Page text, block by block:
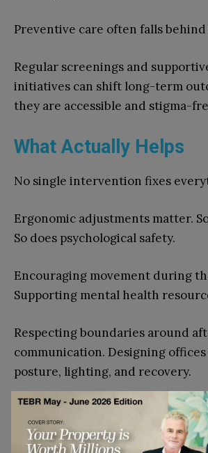
Preventive care often falls
Regular screenings and
initiatives can shift long-term
they are accessible and stigma-
What Actually Helps
No single intervention fixes
Ergonomic adjustments matter.
So does psychological safety.
Encouraging movement during
Supporting mental health
Respecting boundaries around
communication. Designing
posture, lighting, and recovery.
Small structural shifts create
over time.